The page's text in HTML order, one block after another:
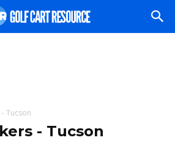
Tucson
- Tucson